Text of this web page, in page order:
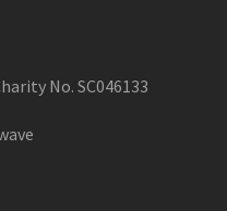
No. SC046133